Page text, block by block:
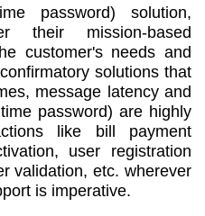
password) solution,
their mission-based
customer's needs and
solutions that
message latency and
password) are highly
like bill payment
user registration
validation, etc. wherever
is imperative.